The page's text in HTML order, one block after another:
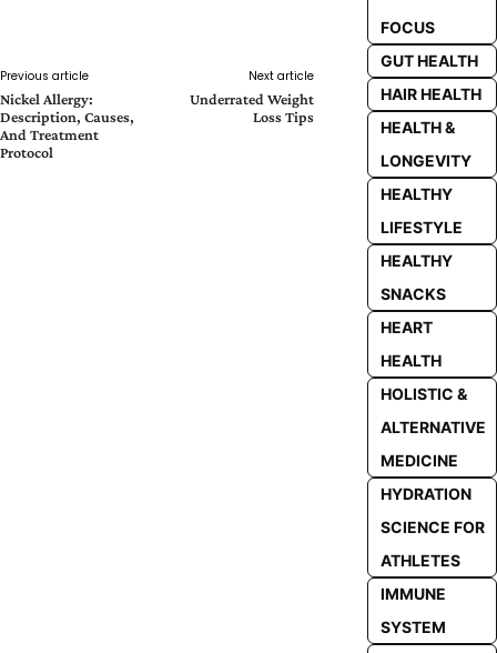
Previous article
Nickel Allergy:
Description, Causes,
And Treatment
Protocol
Next article
Underrated Weight
Loss Tips
FOCUS
GUT HEALTH
HAIR HEALTH
HEALTH &
LONGEVITY
HEALTHY
LIFESTYLE
HEALTHY
SNACKS
HEART
HEALTH
HOLISTIC &
ALTERNATIVE
MEDICINE
HYDRATION
SCIENCE FOR
ATHLETES
IMMUNE
SYSTEM